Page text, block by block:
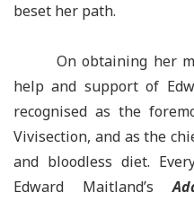
beset her path.
On obtaining her
help and support of
recognised as the
Vivisection, and as the
and bloodless diet.
Edward Maitland’s